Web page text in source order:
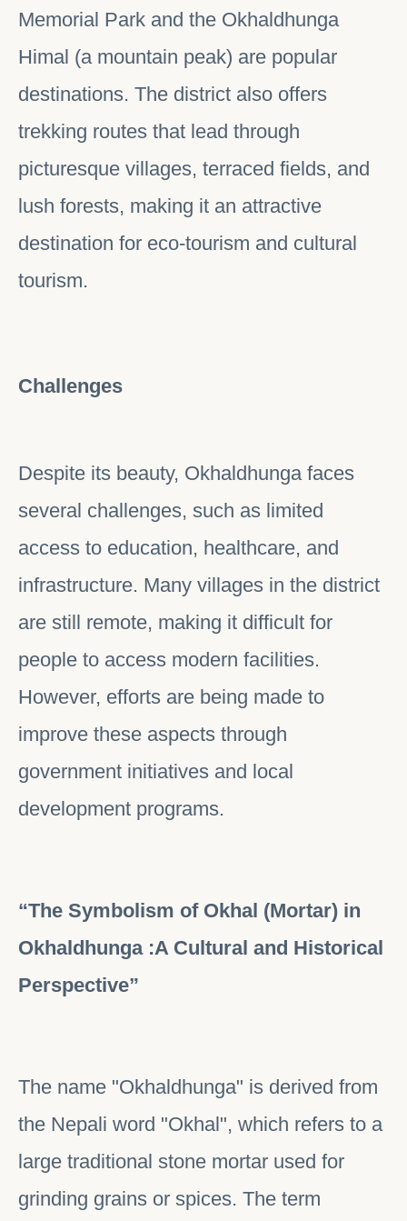
Memorial Park and the Okhaldhunga
Himal (a mountain peak) are popular
destinations. The district also offers
trekking routes that lead through
picturesque villages, terraced fields, and
lush forests, making it an attractive
destination for eco-tourism and cultural
tourism.
Challenges
Despite its beauty, Okhaldhunga faces
several challenges, such as limited
access to education, healthcare, and
infrastructure. Many villages in the district
are still remote, making it difficult for
people to access modern facilities.
However, efforts are being made to
improve these aspects through
government initiatives and local
development programs.
“The Symbolism of Okhal (Mortar) in
Okhaldhunga :A Cultural and Historical
Perspective”
The name "Okhaldhunga" is derived from
the Nepali word "Okhal", which refers to a
large traditional stone mortar used for
grinding grains or spices. The term